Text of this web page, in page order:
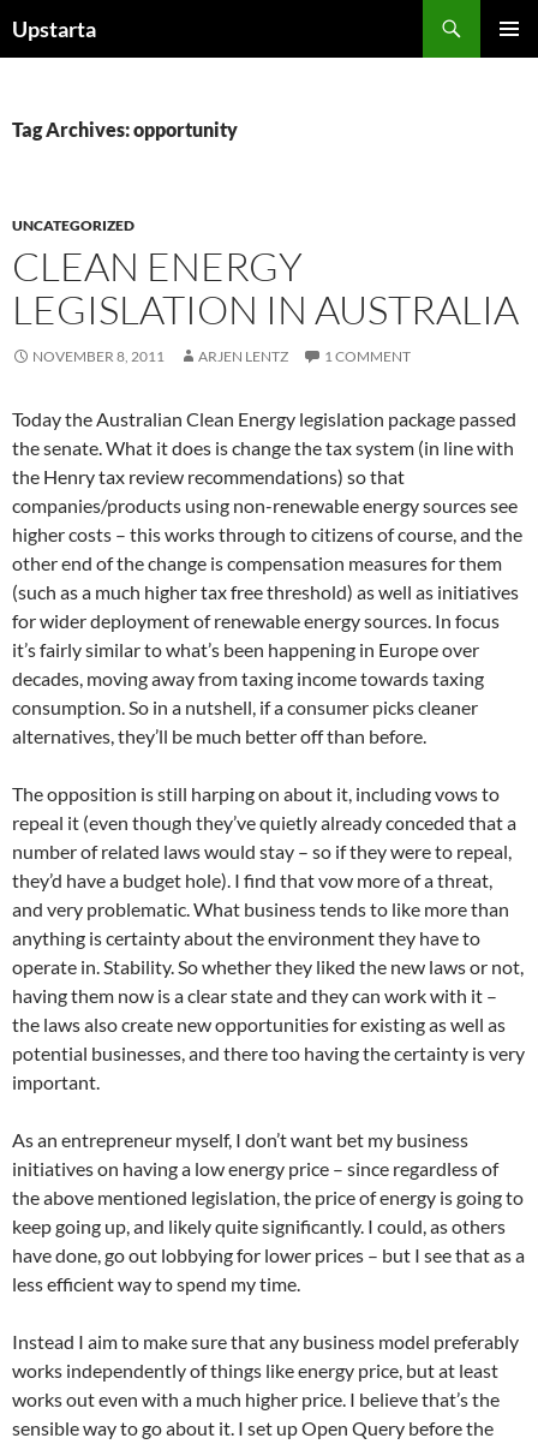
toUpstarta
Tag Archives: opportunity
UNCATEGORIZED
CLEAN ENERGY
LEGISLATION IN AUSTRALIA
NOVEMBER 8, 2011 ARJEN LENTZ 1 COMMENT
Today the Australian Clean Energy legislation package passed
the senate. What it does is change the tax system (in line with
the Henry tax review recommendations) so that
companies/products using non-renewable energy sources see
higher costs – this works through to citizens of course, and the
other end of the change is compensation measures for them
(such as a much higher tax free threshold) as well as initiatives
for wider deployment of renewable energy sources. In focus
it’s fairly similar to what’s been happening in Europe over
decades, moving away from taxing income towards taxing
consumption. So in a nutshell, if a consumer picks cleaner
alternatives, they’ll be much better off than before.
The opposition is still harping on about it, including vows to
repeal it (even though they’ve quietly already conceded that a
number of related laws would stay – so if they were to repeal,
they’d have a budget hole). I find that vow more of a threat,
and very problematic. What business tends to like more than
anything is certainty about the environment they have to
operate in. Stability. So whether they liked the new laws or not,
having them now is a clear state and they can work with it –
the laws also create new opportunities for existing as well as
potential businesses, and there too having the certainty is very
important.
As an entrepreneur myself, I don’t want bet my business
initiatives on having a low energy price – since regardless of
the above mentioned legislation, the price of energy is going to
keep going up, and likely quite significantly. I could, as others
have done, go out lobbying for lower prices – but I see that as a
less efficient way to spend my time.
Instead I aim to make sure that any business model preferably
works independently of things like energy price, but at least
works out even with a much higher price. I believe that’s the
sensible way to go about it. I set up Open Query before the